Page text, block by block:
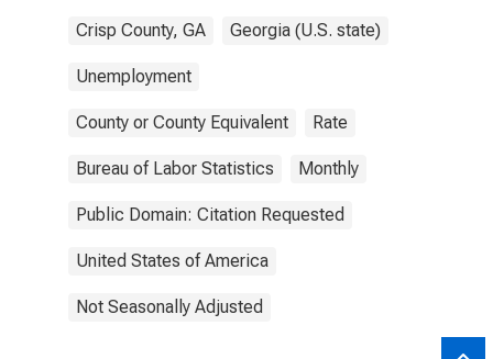
Crisp County, GA Georgia (U.S. state)
Unemployment
County or County Equivalent Rate
Bureau of Labor Statistics Monthly
Public Domain: Citation Requested
United States of America
Not Seasonally Adjusted